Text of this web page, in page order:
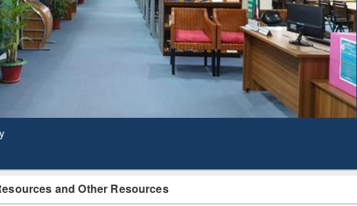
and Other Resources
Based Literature Mapping
Subscription through
BdREN